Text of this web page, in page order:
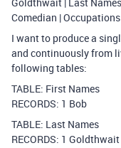
Comedian | Occupations
I want to produce a
and continuously from
following tables:
TABLE: First Names
RECORDS: 1 Bob
TABLE: Last Names
RECORDS: 1 Goldthwait